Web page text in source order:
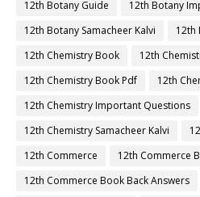
12th Botany Guide
12th Botany
12th Botany Samacheer Kalvi
12th
12th Chemistry Book
12th
12th Chemistry Book Pdf
12th
12th Chemistry Important Questions
12th Chemistry Samacheer Kalvi
12th Commerce
12th Commerce
12th Commerce Book Back Answers